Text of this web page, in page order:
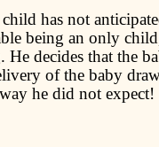
has not
being an only
decides that the
of the baby
he did not expect!